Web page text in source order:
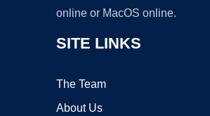
online or MacOS online.
SITE LINKS
The Team
About Us